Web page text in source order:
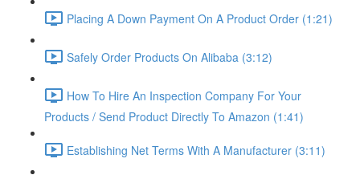
Placing A Down Payment On A Product Order (1:21)
Safely Order Products On Alibaba (3:12)
How To Hire An Inspection Company For Your
Products / Send Product Directly To Amazon (1:41)
Establishing Net Terms With A Manufacturer (3:11)